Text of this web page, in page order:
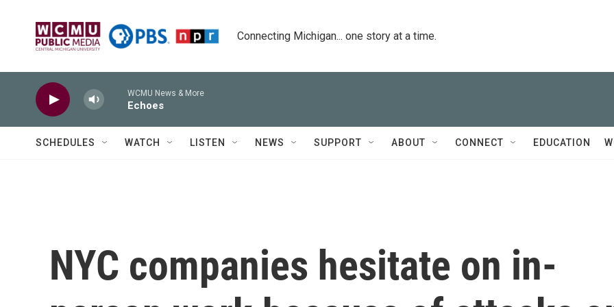
Connecting Michigan... one story at a time.
WCMU News & More
Echoes
SCHEDULES WATCH LISTEN NEWS SUPPORT ABOUT CONNECT EDUCATION
NYC companies hesitate on in-